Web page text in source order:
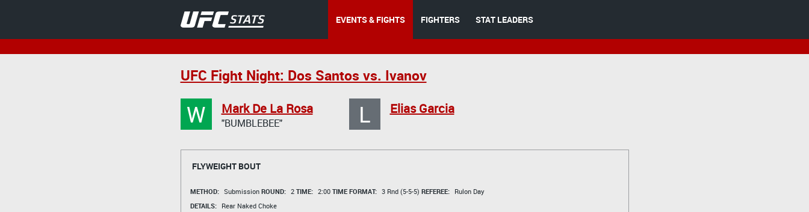
EVENTS & FIGHTS FIGHTERS STAT LEADERS
UFC Fight Night: Dos Santos vs. Ivanov
W Mark De La Rosa
"BUMBLEBEE" L Elias Garcia
FLYWEIGHT BOUT
METHOD: Submission ROUND: 2 TIME: 2:00 TIME FORMAT: 3 Rnd (5-5-5) REFEREE:
Rulon Day
DETAILS:
Rear Naked Choke